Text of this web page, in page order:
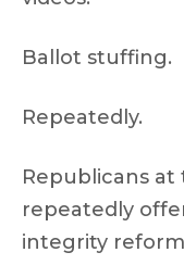
Ballot stuffing.
Repeatedly.
Republicans at
repeatedly
integrity